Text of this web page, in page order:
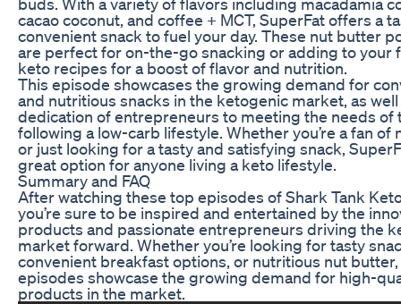
cacao coconut, and coffee + MCT, SuperFat offers a
convenient snack to fuel your day. These nut butter
are perfect for on-the-go snacking or adding to your
keto recipes for a boost of flavor and nutrition.
This episode showcases the growing demand for
and nutritious snacks in the ketogenic market, as well
dedication of entrepreneurs to meeting the needs of
following a low-carb lifestyle. Whether you’re a fan of
or just looking for a tasty and satisfying snack,
great option for anyone living a keto lifestyle.
Summary and FAQ
After watching these top episodes of Shark Tank
you’re sure to be inspired and entertained by the
products and passionate entrepreneurs driving the
market forward. Whether you’re looking for tasty
convenient breakfast options, or nutritious nut
episodes showcase the growing demand for high-
products in the market.